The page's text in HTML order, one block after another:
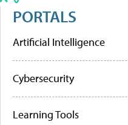
PORTALS
Artificial Intelligence
Cybersecurity
Learning Tools